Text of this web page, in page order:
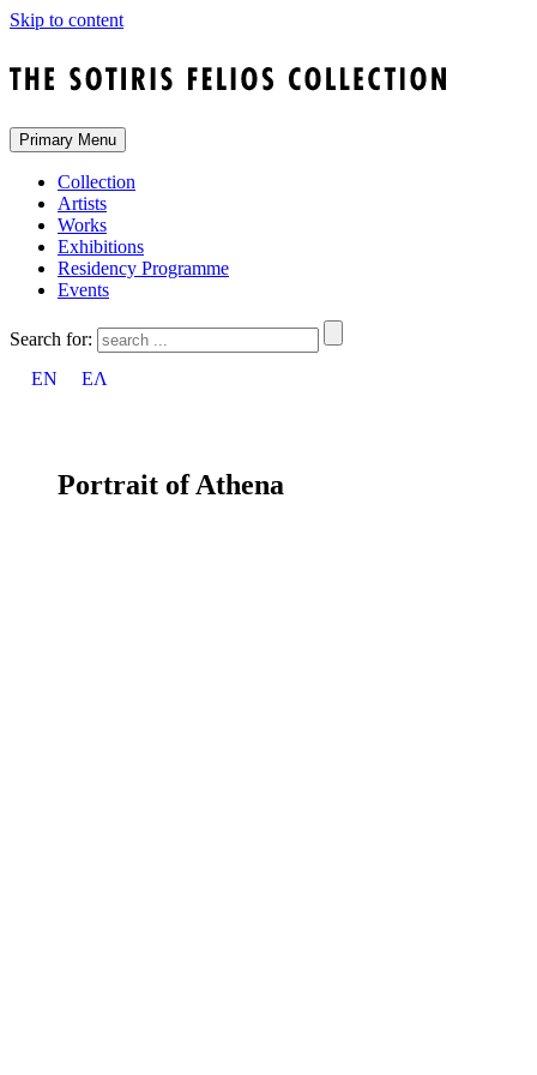
Skip to content
Primary Menu
Collection
Artists
Works
Exhibitions
Residency Programme
Events
Search for:
EN
ΕΛ
Portrait of Athena